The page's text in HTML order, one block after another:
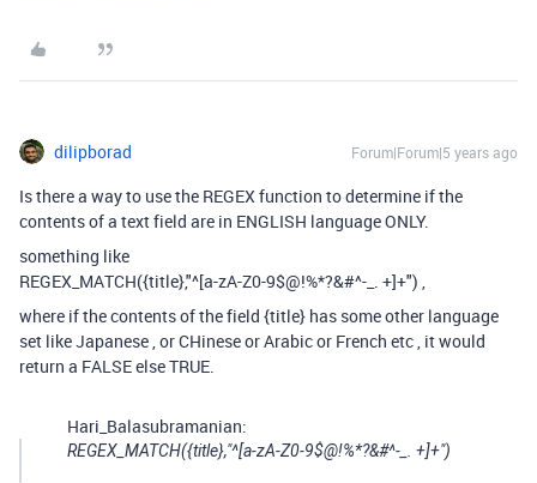
dilipborad Forum|Forum|5 years ago
Is there a way to use the REGEX function to determine if the
contents of a text field are in ENGLISH language ONLY.
something like
REGEX_MATCH({title},"^[a-zA-Z0-9$@!%*?&#^-_. +]+") ,
where if the contents of the field {title} has some other language
set like Japanese , or CHinese or Arabic or French etc , it would
return a FALSE else TRUE.
Hari_Balasubramanian:
REGEX_MATCH({title},"^[a-zA-Z0-9$@!%*?&#^-_. +]+")